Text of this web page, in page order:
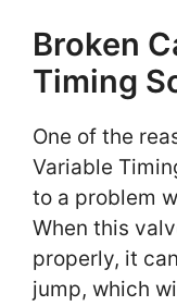
Broken
Timing
One of the
Variable
to a problem
When this
properly, it
jump, which